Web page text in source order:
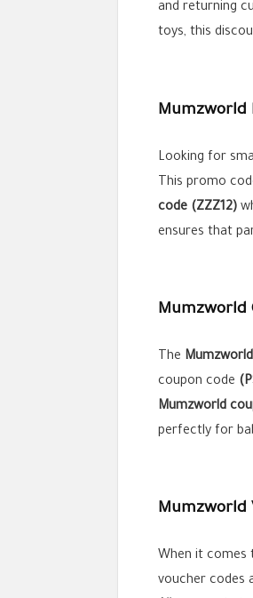
and returning
toys, this
Mumzworld
Looking for
This promo
code (ZZZ12)
ensures that
Mumzworld
The
coupon code
Mumzworld
perfectly for
Mumzworld
When it comes
voucher codes